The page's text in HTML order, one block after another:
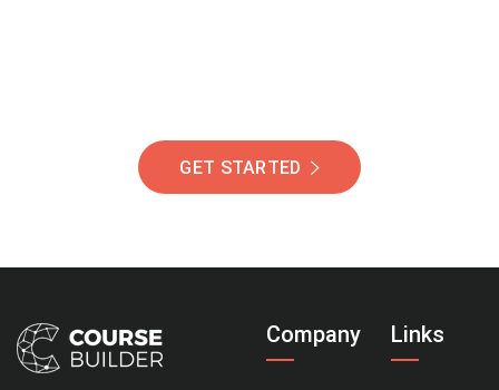
GET STARTED
Company Links